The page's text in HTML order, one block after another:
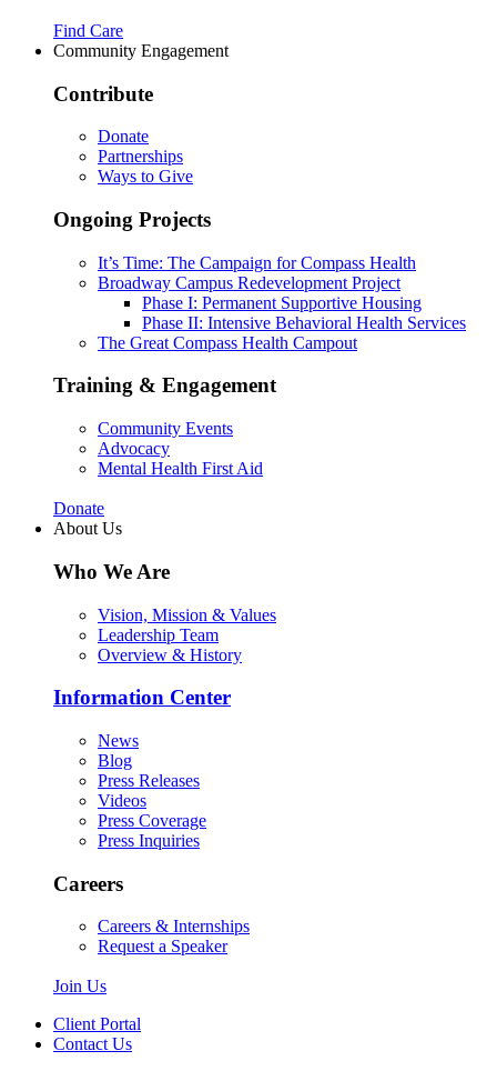
Find Care
Community Engagement
Contribute
Donate
Partnerships
Ways to Give
Ongoing Projects
It’s Time: The Campaign for Compass Health
Broadway Campus Redevelopment Project
Phase I: Permanent Supportive Housing
Phase II: Intensive Behavioral Health Services
The Great Compass Health Campout
Training & Engagement
Community Events
Advocacy
Mental Health First Aid
Donate
About Us
Who We Are
Vision, Mission & Values
Leadership Team
Overview & History
Information Center
News
Blog
Press Releases
Videos
Press Coverage
Press Inquiries
Careers
Careers & Internships
Request a Speaker
Join Us
Client Portal
Contact Us